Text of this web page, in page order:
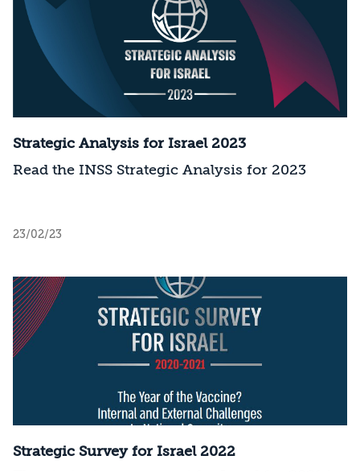
Strategic Analysis for Israel 2023
Read the INSS Strategic Analysis for 2023
23/02/23
Strategic Survey for Israel 2022